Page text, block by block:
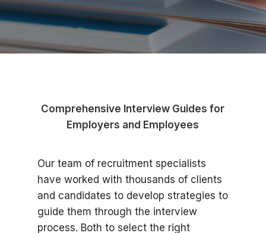
Comprehensive Interview Guides for
Employers and Employees
Our team of recruitment specialists
have worked with thousands of clients
and candidates to develop strategies to
guide them through the interview
process. Both to select the right